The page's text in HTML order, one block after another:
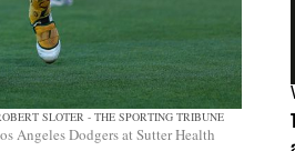
SLOTER - THE SPORTING TRIBUNE
Angeles Dodgers at Sutter Health